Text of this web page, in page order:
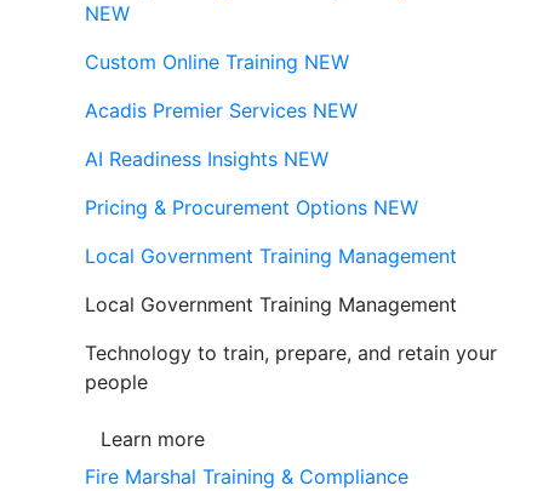
NEW
Custom Online Training NEW
Acadis Premier Services NEW
AI Readiness Insights NEW
Pricing & Procurement Options NEW
Local Government Training Management
Local Government Training Management
Technology to train, prepare, and retain your
people
Learn more
Fire Marshal Training & Compliance